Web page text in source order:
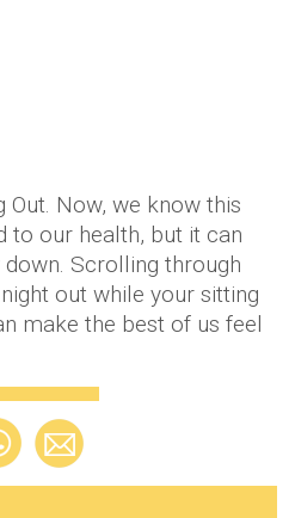
Out. Now, we know this
to our health, but it can
Scrolling through
out while your sitting
make the best of us feel